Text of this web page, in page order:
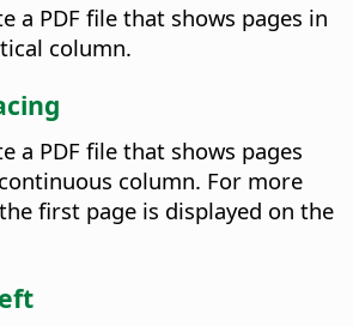
a PDF file that shows pages in
column.
a PDF file that shows pages
column. For more
first page is displayed on the